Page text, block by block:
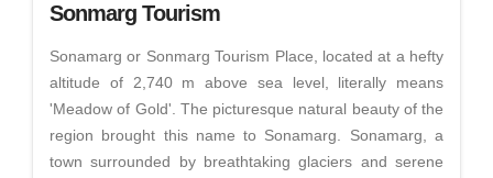
Sonmarg Tourism
Sonamarg or Sonmarg Tourism Place, located at a hefty
altitude of 2,740 m above sea level, literally means
'Meadow of Gold'. The picturesque natural beauty of the
region brought this name to Sonamarg. Sonamarg, a
town surrounded by breathtaking glaciers and serene